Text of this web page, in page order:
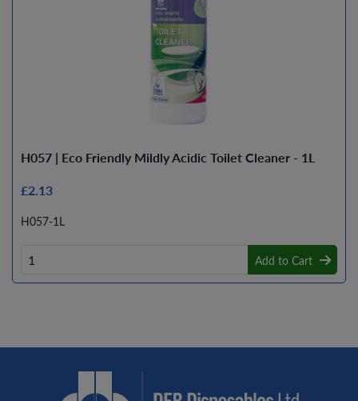
H057 | Eco Friendly Mildly Acidic Toilet Cleaner - 1L
£2.13
H057-1L
Add to Cart